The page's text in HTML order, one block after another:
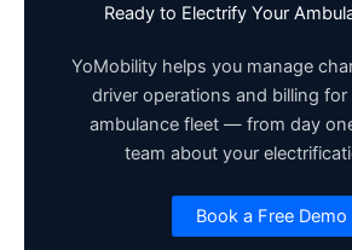
Ready to Electrify Your
YoMobility helps you manage
driver operations and billing for
ambulance fleet — from day
team about your
Book a Free Demo